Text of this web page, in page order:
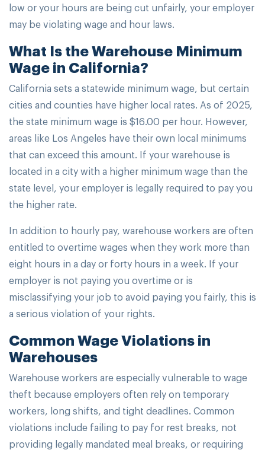
low or your hours are being cut unfairly, your employer
may be violating wage and hour laws.
What Is the Warehouse Minimum
Wage in California?
California sets a statewide minimum wage, but certain
cities and counties have higher local rates. As of 2025,
the state minimum wage is $16.00 per hour. However,
areas like Los Angeles have their own local minimums
that can exceed this amount. If your warehouse is
located in a city with a higher minimum wage than the
state level, your employer is legally required to pay you
the higher rate.
In addition to hourly pay, warehouse workers are often
entitled to overtime wages when they work more than
eight hours in a day or forty hours in a week. If your
employer is not paying you overtime or is
misclassifying your job to avoid paying you fairly, this is
a serious violation of your rights.
Common Wage Violations in
Warehouses
Warehouse workers are especially vulnerable to wage
theft because employers often rely on temporary
workers, long shifts, and tight deadlines. Common
violations include failing to pay for rest breaks, not
providing legally mandated meal breaks, or requiring